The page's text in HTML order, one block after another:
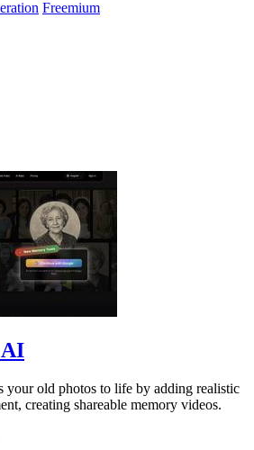
Freemium
AI
your old photos to life by adding realistic
creating shareable memory videos.